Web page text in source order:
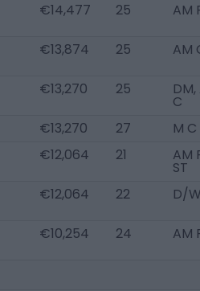
€14,477 25 AM
€13,874 25 AM
€13,270 25
C
€13,270 27
M C
€12,064 21 AM
ST
€12,064 22 D/
€10,254 24 AM